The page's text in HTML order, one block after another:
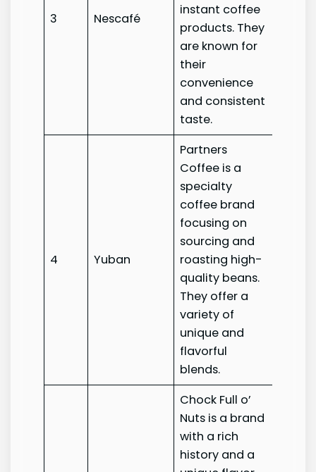
3 Nescafé
instant coffee
products. They
are known for
their
convenience
and consistent
taste.
4 Yuban
Partners
Coffee is a
specialty
coffee brand
focusing on
sourcing and
roasting high-
quality beans.
They offer a
variety of
unique and
flavorful
blends.
Chock Full o’
Nuts is a brand
with a rich
history and a